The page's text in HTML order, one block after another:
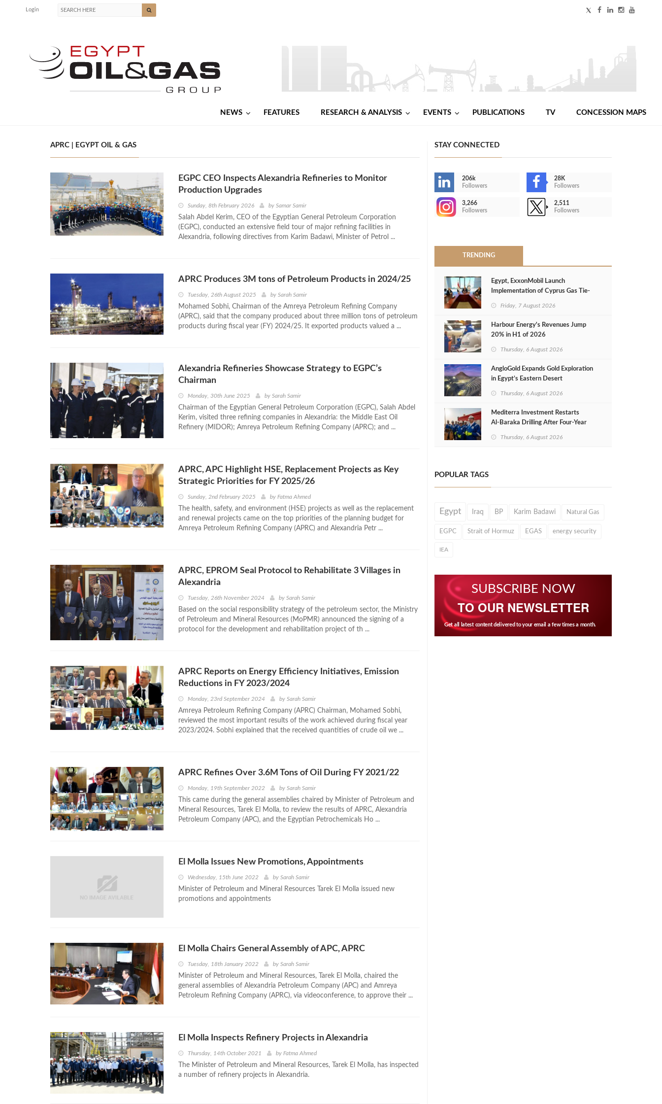
Login
NEWS FEATURES RESEARCH & ANALYSIS EVENTS PUBLICATIONS TV CONCESSION MAPS
APRC | EGYPT OIL & GAS
EGPC CEO Inspects Alexandria Refineries to Monitor
Production Upgrades
Sunday, 8th February 2026 by Samar Samir
Salah Abdel Kerim, CEO of the Egyptian General Petroleum Corporation
(EGPC), conducted an extensive field tour of major refining facilities in
Alexandria, following directives from Karim Badawi, Minister of Petrol ...
APRC Produces 3M tons of Petroleum Products in 2024/25
Tuesday, 26th August 2025 by Sarah Samir
Mohamed Sobhi, Chairman of the Amreya Petroleum Refining Company
(APRC), said that the company produced about three million tons of petroleum
products during fiscal year (FY) 2024/25. It exported products valued a ...
Alexandria Refineries Showcase Strategy to EGPC’s
Chairman
Monday, 30th June 2025 by Sarah Samir
Chairman of the Egyptian General Petroleum Corporation (EGPC), Salah Abdel
Kerim, visited three refining companies in Alexandria: the Middle East Oil
Refinery (MIDOR); Amreya Petroleum Refining Company (APRC); and ...
APRC, APC Highlight HSE, Replacement Projects as Key
Strategic Priorities for FY 2025/26
Sunday, 2nd February 2025 by Fatma Ahmed
The health, safety, and environment (HSE) projects as well as the replacement
and renewal projects came on the top priorities of the planning budget for
Amreya Petroleum Refining Company (APRC) and Alexandria Petr ...
APRC, EPROM Seal Protocol to Rehabilitate 3 Villages in
Alexandria
Tuesday, 26th November 2024 by Sarah Samir
Based on the social responsibility strategy of the petroleum sector, the Ministry
of Petroleum and Mineral Resources (MoPMR) announced the signing of a
protocol for the development and rehabilitation project of th ...
APRC Reports on Energy Efficiency Initiatives, Emission
Reductions in FY 2023/2024
Monday, 23rd September 2024 by Sarah Samir
Amreya Petroleum Refining Company (APRC) Chairman, Mohamed Sobhi,
reviewed the most important results of the work achieved during fiscal year
2023/2024. Sobhi explained that the received quantities of crude oil we ...
APRC Refines Over 3.6M Tons of Oil During FY 2021/22
Monday, 19th September 2022 by Sarah Samir
This came during the general assemblies chaired by Minister of Petroleum and
Mineral Resources, Tarek El Molla, to review the results of APRC, Alexandria
Petroleum Company (APC), and the Egyptian Petrochemicals Ho ...
El Molla Issues New Promotions, Appointments
Wednesday, 15th June 2022 by Sarah Samir
Minister of Petroleum and Mineral Resources Tarek El Molla issued new
promotions and appointments
El Molla Chairs General Assembly of APC, APRC
Tuesday, 18th January 2022 by Sarah Samir
Minister of Petroleum and Mineral Resources, Tarek El Molla, chaired the
general assemblies of Alexandria Petroleum Company (APC) and Amreya
Petroleum Refining Company (APRC), via videoconference, to approve their ...
El Molla Inspects Refinery Projects in Alexandria
Thursday, 14th October 2021 by Fatma Ahmed
The Minister of Petroleum and Mineral Resources, Tarek El Molla, has inspected
a number of refinery projects in Alexandria.
STAY CONNECTED
206k
Followers
28K
Followers
3,266
Followers
2,511
Followers
TRENDING
Egypt, ExxonMobil Launch
Implementation of Cyprus Gas Tie-
Friday, 7 August 2026
Harbour Energy's Revenues Jump
20% in H1 of 2026
Thursday, 6 August 2026
AngloGold Expands Gold Exploration
in Egypt’s Eastern Desert
Thursday, 6 August 2026
Mediterra Investment Restarts
Al‑Baraka Drilling After Four‑Year
Thursday, 6 August 2026
POPULAR TAGS
Egypt Iraq BP Karim Badawi Natural Gas
EGPC Strait of Hormuz EGAS energy security
IEA
SUBSCRIBE NOW
TO OUR NEWSLETTER
Get all latest content delivered to your email a few times a month.